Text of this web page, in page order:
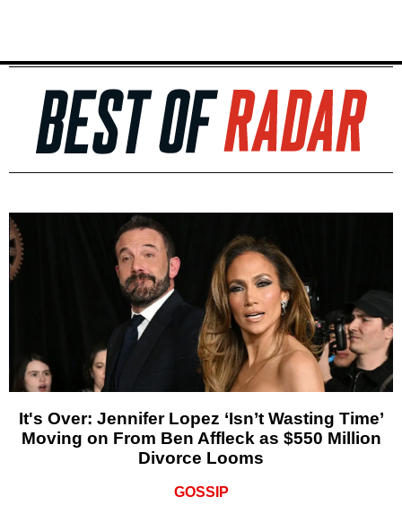
It's Over: Jennifer Lopez ‘Isn’t Wasting Time’
Moving on From Ben Affleck as $550 Million
Divorce Looms
GOSSIP